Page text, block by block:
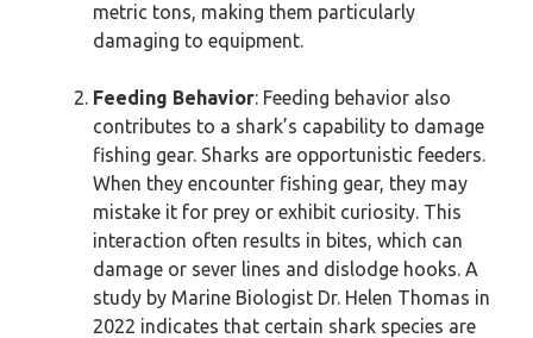
metric tons, making them particularly
damaging to equipment.
Feeding Behavior: Feeding behavior also
contributes to a shark’s capability to damage
fishing gear. Sharks are opportunistic feeders.
When they encounter fishing gear, they may
mistake it for prey or exhibit curiosity. This
interaction often results in bites, which can
damage or sever lines and dislodge hooks. A
study by Marine Biologist Dr. Helen Thomas in
2022 indicates that certain shark species are